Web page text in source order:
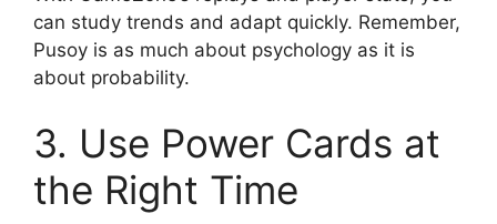
can study trends and adapt quickly. Remember,
Pusoy is as much about psychology as it is
about probability.
3. Use Power Cards at
the Right Time